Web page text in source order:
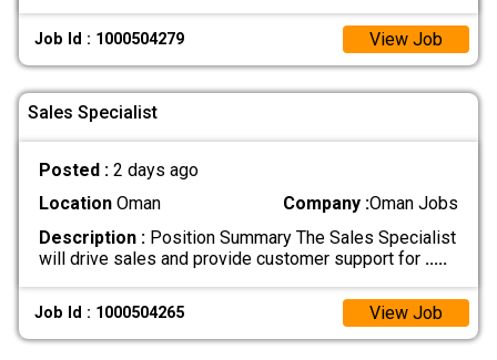
Job Id : 1000504279 View Job
Sales Specialist
Posted : 2 days ago
LocationOman Company :Oman Jobs
Description :Position Summary The Sales Specialist
will drive sales and provide customer support for .....
Job Id : 1000504265 View Job